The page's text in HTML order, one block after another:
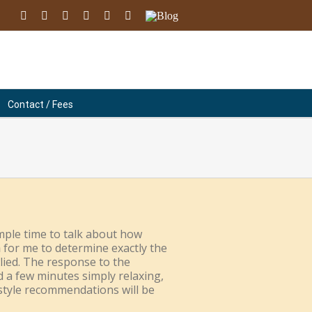
facebook
youtubeinstagram
linkedinsoundcloud
EmailBlog
Contact / Fees
time to talk about how
me to determine exactly the
The response to the
few minutes simply relaxing,
recommendations will be